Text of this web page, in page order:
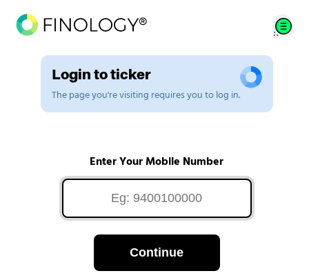
Login to ticker
The page you're visiting requires you to log in.
Enter Your Mobile Number
Continue